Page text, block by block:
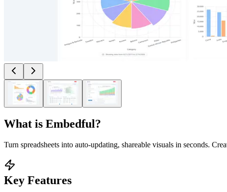
What is Embedful?
Turn spreadsheets into auto-updating, shareable visuals in seconds.
Key Features